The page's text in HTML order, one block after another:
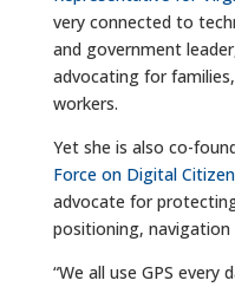
very connected to
and government
advocating for
workers.
Yet she is also co-
Force on Digital
advocate for
positioning, navigation
“We all use GPS